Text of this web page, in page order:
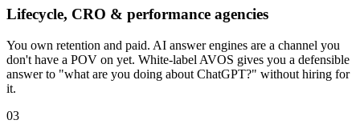
Lifecycle, CRO & performance agencies
You own retention and paid. AI answer engines are a channel you
don't have a POV on yet. White-label AVOS gives you a defensible
answer to "what are you doing about ChatGPT?" without hiring for
it.
03